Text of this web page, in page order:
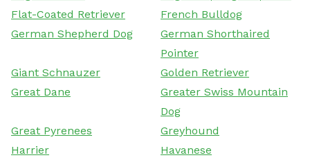
Flat-Coated Retriever
French Bulldog
German Shepherd Dog
German Shorthaired
Pointer
Giant Schnauzer
Golden Retriever
Great Dane
Greater Swiss Mountain
Dog
Great Pyrenees
Greyhound
Harrier
Havanese